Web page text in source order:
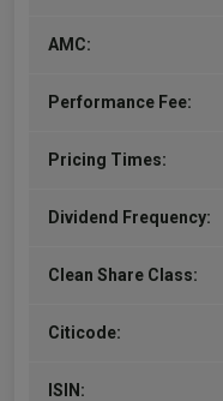
AMC:
Performance Fee:
Pricing Times:
Dividend Frequency:
Clean Share Class:
Citicode:
ISIN: